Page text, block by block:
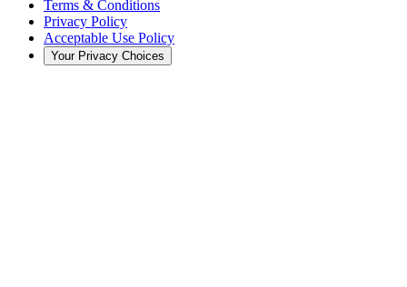
Terms & Conditions
Privacy Policy
Acceptable Use Policy
Your Privacy Choices